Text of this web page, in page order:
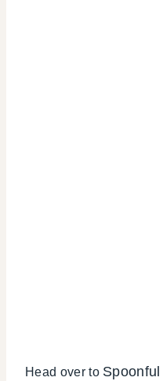
Head over to Spoonful